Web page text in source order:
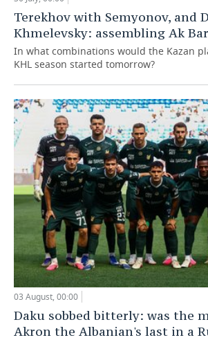
Terekhov with Semyonov, and
Khmelevsky: assembling Ak
In what combinations would the Kazan
KHL season started tomorrow?
03 August, 00:00
Daku sobbed bitterly: was the
Akron the Albanian's last in a